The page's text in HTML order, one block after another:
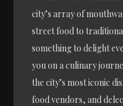
city’s array of
street food to
something to delight
you on a culinary
the city’s most iconic
food vendors, and